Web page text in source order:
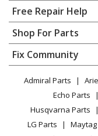
Tiller - Tiller
Husqvarna
Tiller - Tiller
Husqvarna
Tiller - Tiller
Husqvarna
Get expert repair
Home
Contact
About Us
FAQ
Privacy Policy
CA Privacy Rights
Cookie Policy
Terms of Use
Terms of Sale
Free Repair Help
Appliance Repair
Dishwasher
Dryer
Microwave
Range / Stove / Oven
Refrigerator
Washing Machine
Shop For Parts
Appliance
Lawn & Garden
Power Tool
Vacuum
Heating & Cooling
Fix Community
Facebook Page
TikTok
Instagram
Admiral Parts
Echo Parts
Husqvarna Parts
LG Parts